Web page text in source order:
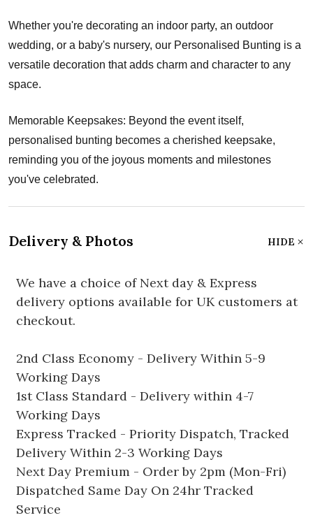
Whether you're decorating an indoor party, an outdoor
wedding, or a baby's nursery, our Personalised Bunting is a
versatile decoration that adds charm and character to any
space.
Memorable Keepsakes: Beyond the event itself,
personalised bunting becomes a cherished keepsake,
reminding you of the joyous moments and milestones
you've celebrated.
Delivery & Photos HIDE
We have a choice of Next day & Express
delivery options available for UK customers at
checkout.
2nd Class Economy - Delivery Within 5-9
Working Days
1st Class Standard - Delivery within 4-7
Working Days
Express Tracked - Priority Dispatch, Tracked
Delivery Within 2-3 Working Days
Next Day Premium - Order by 2pm (Mon-Fri)
Dispatched Same Day On 24hr Tracked
Service